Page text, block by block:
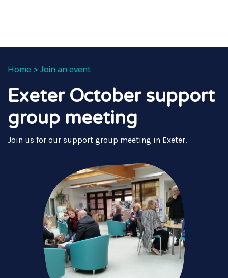
Home > Join an event
Exeter October support
group meeting
Join us for our support group meeting in Exeter.